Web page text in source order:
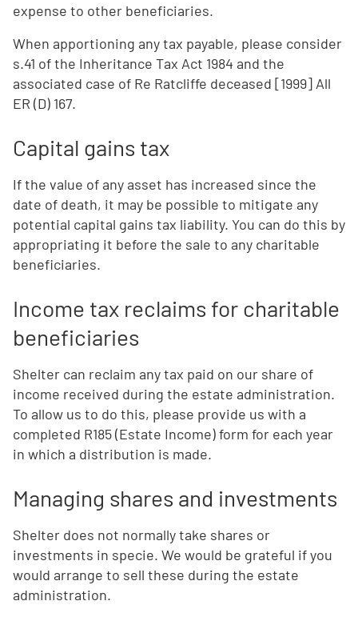
expense to other beneficiaries.
When apportioning any tax payable, please consider
s.41 of the Inheritance Tax Act 1984 and the
associated case of Re Ratcliffe deceased [1999] All
ER (D) 167.
Capital gains tax
If the value of any asset has increased since the
date of death, it may be possible to mitigate any
potential capital gains tax liability. You can do this by
appropriating it before the sale to any charitable
beneficiaries.
Income tax reclaims for charitable
beneficiaries
Shelter can reclaim any tax paid on our share of
income received during the estate administration.
To allow us to do this, please provide us with a
completed R185 (Estate Income) form for each year
in which a distribution is made.
Managing shares and investments
Shelter does not normally take shares or
investments in specie. We would be grateful if you
would arrange to sell these during the estate
administration.